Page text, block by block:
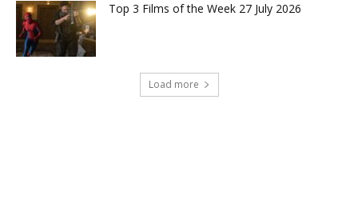
Top 3 Films of the Week 27 July 2026
Load more